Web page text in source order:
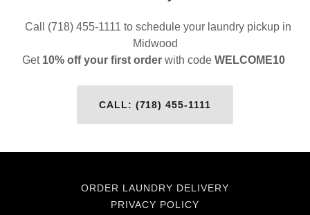
Call (718) 455-1111 to schedule your laundry pickup in
Midwood
Get 10% off your first order with code WELCOME10
CALL: (718) 455-1111
ORDER LAUNDRY DELIVERY
PRIVACY POLICY